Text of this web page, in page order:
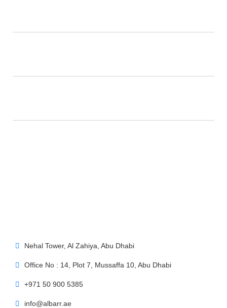
Nehal Tower, Al Zahiya, Abu Dhabi
Office No : 14, Plot 7, Mussaffa 10, Abu Dhabi
+971 50 900 5385
info@albarr.ae